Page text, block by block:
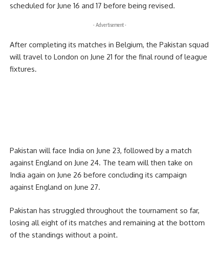
scheduled for June 16 and 17 before being revised.
- Advertisement -
After completing its matches in Belgium, the Pakistan squad
will travel to London on June 21 for the final round of league
fixtures.
Pakistan will face India on June 23, followed by a match
against England on June 24. The team will then take on
India again on June 26 before concluding its campaign
against England on June 27.
Pakistan has struggled throughout the tournament so far,
losing all eight of its matches and remaining at the bottom
of the standings without a point.